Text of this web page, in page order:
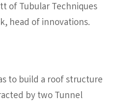
of Tubular Techniques
head of innovations.
to build a roof structure
by two Tunnel